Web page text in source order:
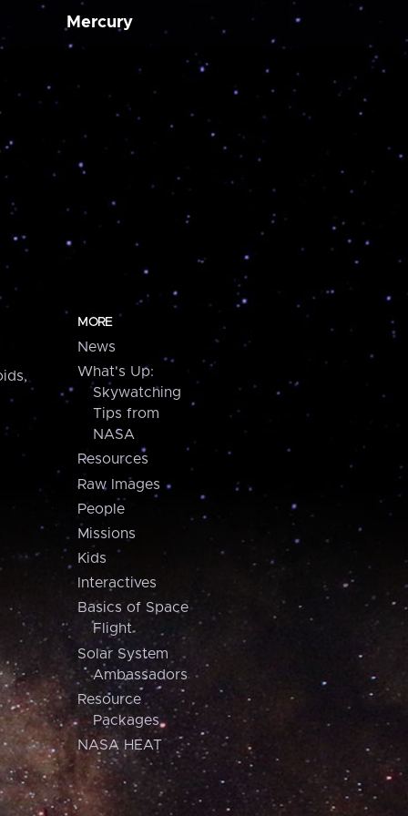
Mercury
MORE
News
What's Up:
Skywatching
Tips from
NASA
Resources
Raw Images
People
Missions
Kids
Interactives
Basics of Space
Flight
Solar System
Ambassadors
Resource
Packages
NASA HEAT